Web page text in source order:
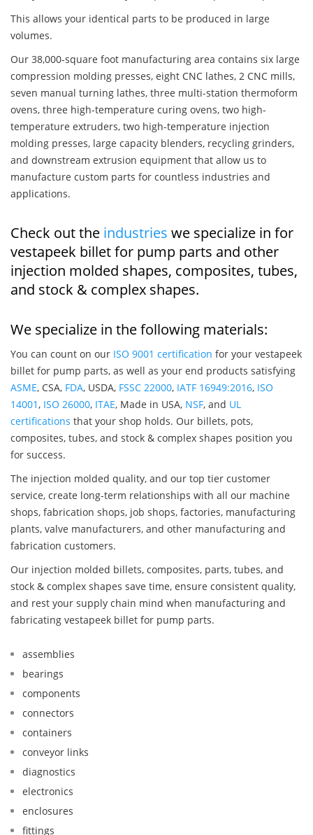
This allows your identical parts to be produced in large
volumes.
Our 38,000-square foot manufacturing area contains six large
compression molding presses, eight CNC lathes, 2 CNC mills,
seven manual turning lathes, three multi-station thermoform
ovens, three high-temperature curing ovens, two high-
temperature extruders, two high-temperature injection
molding presses, large capacity blenders, recycling grinders,
and downstream extrusion equipment that allow us to
manufacture custom parts for countless industries and
applications.
Check out the industries we specialize in for
vestapeek billet for pump parts and other
injection molded shapes, composites, tubes,
and stock & complex shapes.
We specialize in the following materials:
You can count on our ISO 9001 certification for your vestapeek
billet for pump parts, as well as your end products satisfying
ASME, CSA, FDA, USDA, FSSC 22000, IATF 16949:2016, ISO
14001, ISO 26000, ITAE, Made in USA, NSF, and UL
certifications that your shop holds. Our billets, pots,
composites, tubes, and stock & complex shapes position you
for success.
The injection molded quality, and our top tier customer
service, create long-term relationships with all our machine
shops, fabrication shops, job shops, factories, manufacturing
plants, valve manufacturers, and other manufacturing and
fabrication customers.
Our injection molded billets, composites, parts, tubes, and
stock & complex shapes save time, ensure consistent quality,
and rest your supply chain mind when manufacturing and
fabricating vestapeek billet for pump parts.
assemblies
bearings
components
connectors
containers
conveyor links
diagnostics
electronics
enclosures
fittings